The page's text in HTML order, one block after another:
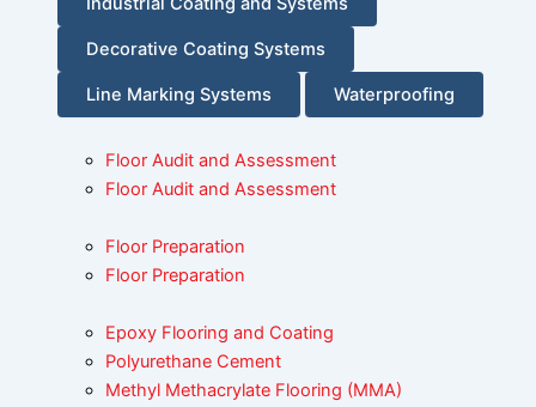
Decorative Coating Systems
Line Marking Systems Waterproofing
Floor Audit and Assessment
Floor Audit and Assessment
Floor Preparation
Floor Preparation
Epoxy Flooring and Coating
Polyurethane Cement
Methyl Methacrylate Flooring (MMA)